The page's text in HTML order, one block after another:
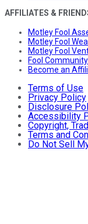
AFFILIATES &
Motley Fool
Motley Fool
Motley Fool
Fool
Become an
Terms of Use
Privacy Policy
Disclosure
Accessibility
Copyright,
Terms and
Do Not Sell